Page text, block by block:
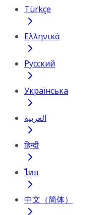
Türkçe
Ελληνικά
Русский
Українська
العربية
हिन्दी
ไทย
中文（简体）